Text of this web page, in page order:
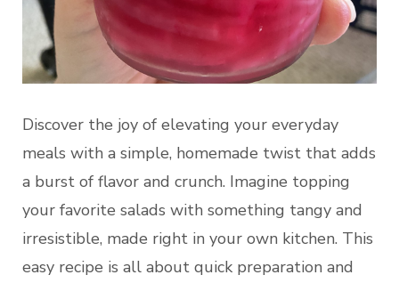
Discover the joy of elevating your everyday
meals with a simple, homemade twist that adds
a burst of flavor and crunch. Imagine topping
your favorite salads with something tangy and
irresistible, made right in your own kitchen. This
easy recipe is all about quick preparation and